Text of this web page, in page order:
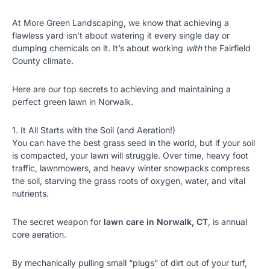
At More Green Landscaping, we know that achieving a
flawless yard isn’t about watering it every single day or
dumping chemicals on it. It’s about working withthe Fairfield
County climate.
Here are our top secrets to achieving and maintaining a
perfect green lawn in Norwalk.
1. It All Starts with the Soil (and Aeration!)
You can have the best grass seed in the world, but if your soil
is compacted, your lawn will struggle. Over time, heavy foot
traffic, lawnmowers, and heavy winter snowpacks compress
the soil, starving the grass roots of oxygen, water, and vital
nutrients.
The secret weapon for lawn care in Norwalk, CT, is annual
core aeration.
By mechanically pulling small “plugs” of dirt out of your turf,